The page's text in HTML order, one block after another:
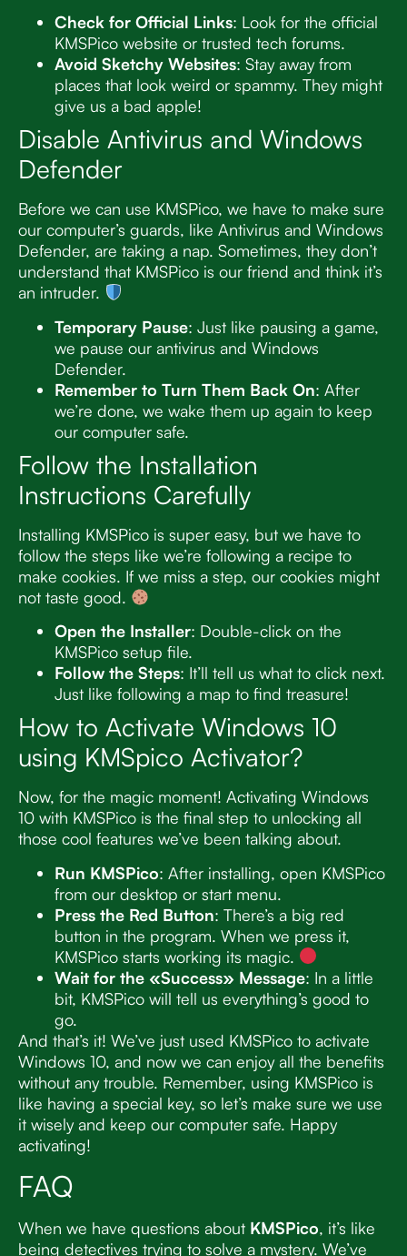
Check for Official Links: Look for the official
KMSPico website or trusted tech forums.
Avoid Sketchy Websites: Stay away from
places that look weird or spammy. They might
give us a bad apple!
Disable Antivirus and Windows
Defender
Before we can use KMSPico, we have to make sure
our computer’s guards, like Antivirus and Windows
Defender, are taking a nap. Sometimes, they don’t
understand that KMSPico is our friend and think it’s
an intruder.
Temporary Pause: Just like pausing a game,
we pause our antivirus and Windows
Defender.
Remember to Turn Them Back On: After
we’re done, we wake them up again to keep
our computer safe.
Follow the Installation
Instructions Carefully
Installing KMSPico is super easy, but we have to
follow the steps like we’re following a recipe to
make cookies. If we miss a step, our cookies might
not taste good.
Open the Installer: Double-click on the
KMSPico setup file.
Follow the Steps: It’ll tell us what to click next.
Just like following a map to find treasure!
How to Activate Windows 10
using KMSpico Activator?
Now, for the magic moment! Activating Windows
10 with KMSPico is the final step to unlocking all
those cool features we’ve been talking about.
Run KMSPico: After installing, open KMSPico
from our desktop or start menu.
Press the Red Button: There’s a big red
button in the program. When we press it,
KMSPico starts working its magic.
Wait for the «Success» Message: In a little
bit, KMSPico will tell us everything’s good to
go.
And that’s it! We’ve just used KMSPico to activate
Windows 10, and now we can enjoy all the benefits
without any trouble. Remember, using KMSPico is
like having a special key, so let’s make sure we use
it wisely and keep our computer safe. Happy
activating!
FAQ
When we have questions about KMSPico, it’s like
being detectives trying to solve a mystery. We’ve